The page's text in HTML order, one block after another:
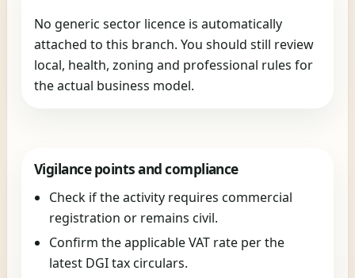
No generic sector licence is automatically
attached to this branch. You should still review
local, health, zoning and professional rules for
the actual business model.
Vigilance points and compliance
Check if the activity requires commercial
registration or remains civil.
Confirm the applicable VAT rate per the
latest DGI tax circulars.